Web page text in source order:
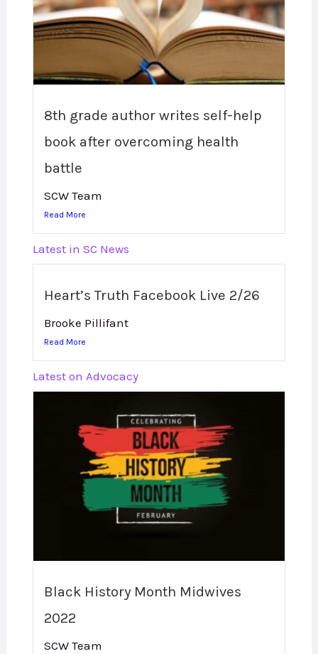
8th grade author writes self-help
book after overcoming health
battle
SCW Team
Read More
Latest in SC News
Heart’s Truth Facebook Live 2/26
Brooke Pillifant
Read More
Latest on Advocacy
Black History Month Midwives
2022
SCW Team